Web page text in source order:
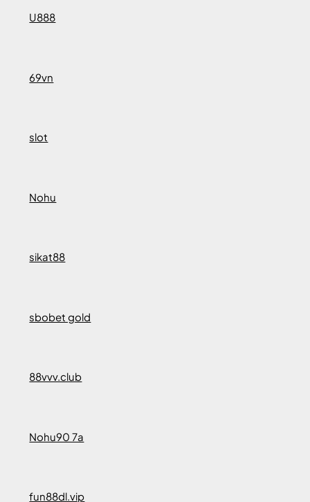
U888
69vn
slot
Nohu
sikat88
sbobet gold
88vvv.club
Nohu90 7a
fun88dl.vip